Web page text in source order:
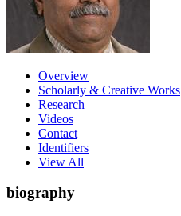
Overview
Scholarly & Creative Works
Research
Videos
Contact
Identifiers
View All
biography